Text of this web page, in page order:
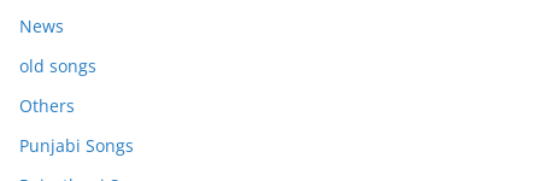
News
old songs
Others
Punjabi Songs